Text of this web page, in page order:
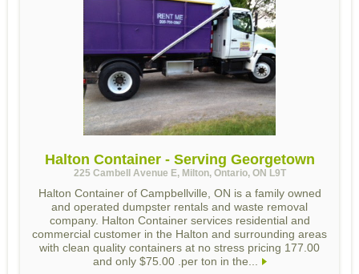
Halton Container - Serving Georgetown
225 Cambell Avenue E, Milton, Ontario, ON L9T
Halton Container of Campbellville, ON is a family owned
and operated dumpster rentals and waste removal
company. Halton Container services residential and
commercial customer in the Halton and surrounding areas
with clean quality containers at no stress pricing 177.00
and only $75.00 .per ton in the...